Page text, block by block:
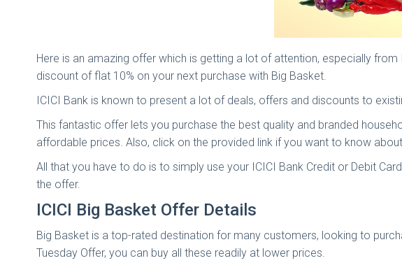
Here is an amazing offer which is getting a lot of attention, especially
discount of flat 10% on your next purchase with Big Basket.
ICICI Bank is known to present a lot of deals, offers and discounts to
This fantastic offer lets you purchase the best quality and branded
affordable prices. Also, click on the provided link if you want to know
All that you have to do is to simply use your ICICI Bank Credit or Debit
the offer.
ICICI Big Basket Offer Details
Big Basket is a top-rated destination for many customers, looking to
Tuesday Offer, you can buy all these readily at lower prices.